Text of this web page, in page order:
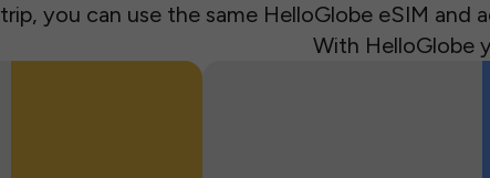
trip, you can use the same HelloGlobe eSIM and
With HelloGlobe